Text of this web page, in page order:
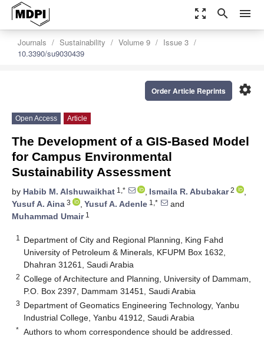
zoom_out_map search menu
Journals Sustainability Volume 9
Issue 3
10.3390/su9030439
settings
Order Article Reprints
Open Access Article
The Development of a GIS-Based Model
for Campus Environmental
Sustainability Assessment
by Habib M. Alshuwaikhat 1,* , Ismaila R. Abubakar2
,
Yusuf A. Aina 3 , Yusuf A. Adenle 1,*
and
Muhammad Umair1
1
Department of City and Regional Planning, King Fahd
University of Petroleum & Minerals, KFUPM Box 1632,
Dhahran 31261, Saudi Arabia
2 College of Architecture and Planning, University of Dammam,
P.O. Box 2397, Dammam 31451, Saudi Arabia
3 Department of Geomatics Engineering Technology, Yanbu
Industrial College, Yanbu 41912, Saudi Arabia
* Authors to whom correspondence should be addressed.